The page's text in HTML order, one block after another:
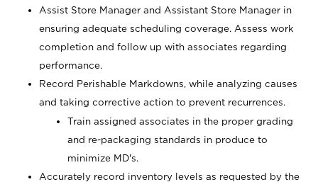
Assist Store Manager and Assistant Store Manager in
ensuring adequate scheduling coverage. Assess work
completion and follow up with associates regarding
performance.
Record Perishable Markdowns, while analyzing causes
and taking corrective action to prevent recurrences.
Train assigned associates in the proper grading
and re-packaging standards in produce to
minimize MD's.
Accurately record inventory levels as requested by the